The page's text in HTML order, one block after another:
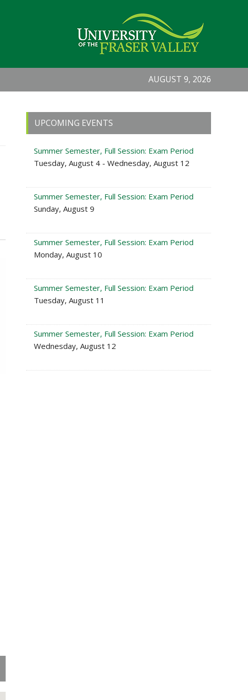
AUGUST 9, 2026
Primary
Sidebar
UPCOMING EVENTS
Summer Semester, Full Session: Exam Period
Tuesday, August 4 - Wednesday, August 12
Summer Semester, Full Session: Exam Period
Sunday, August 9
Summer Semester, Full Session: Exam Period
Monday, August 10
Summer Semester, Full Session: Exam Period
Tuesday, August 11
Summer Semester, Full Session: Exam Period
Wednesday, August 12